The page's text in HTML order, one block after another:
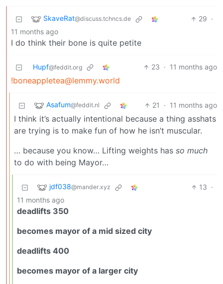
SkaveRat@discuss.tchncs.de 29 ·
11 months ago
I do think their bone is quite petite
Hupf@feddit.org 23 · 11 months ago
!boneappletea@lemmy.world
Asafum@feddit.nl 21 · 11 months ago
I think it’s actually intentional because a thing asshats
are trying is to make fun of how he isn’t muscular.
… because you know… Lifting weights has so much
to do with being Mayor…
jdf038@mander.xyz 13 ·
11 months ago
deadlifts 350
becomes mayor of a mid sized city
deadlifts 400
becomes mayor of a larger city